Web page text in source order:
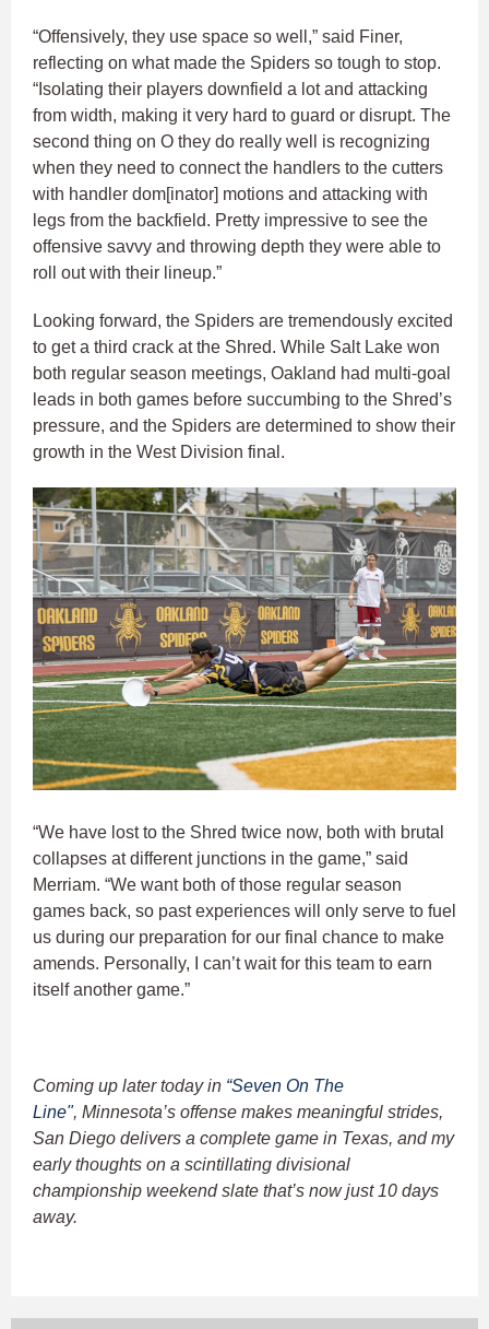
“Offensively, they use space so well,” said Finer,
reflecting on what made the Spiders so tough to stop.
“Isolating their players downfield a lot and attacking
from width, making it very hard to guard or disrupt. The
second thing on O they do really well is recognizing
when they need to connect the handlers to the cutters
with handler dom[inator] motions and attacking with
legs from the backfield. Pretty impressive to see the
offensive savvy and throwing depth they were able to
roll out with their lineup.”
Looking forward, the Spiders are tremendously excited
to get a third crack at the Shred. While Salt Lake won
both regular season meetings, Oakland had multi-goal
leads in both games before succumbing to the Shred’s
pressure, and the Spiders are determined to show their
growth in the West Division final.
“We have lost to the Shred twice now, both with brutal
collapses at different junctions in the game,” said
Merriam. “We want both of those regular season
games back, so past experiences will only serve to fuel
us during our preparation for our final chance to make
amends. Personally, I can’t wait for this team to earn
itself another game.”
Coming up later today in “Seven On The
Line", Minnesota’s offense makes meaningful strides,
San Diego delivers a complete game in Texas, and my
early thoughts on a scintillating divisional
championship weekend slate that’s now just 10 days
away.